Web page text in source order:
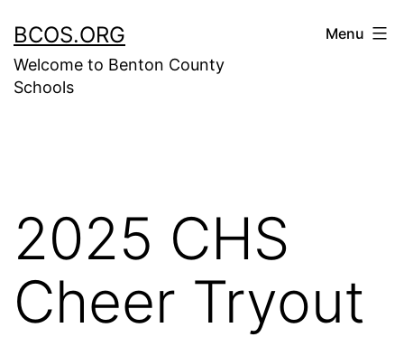
to
content
BCOS.ORG
Welcome to Benton County
Schools
Menu
2025 CHS
Cheer Tryout